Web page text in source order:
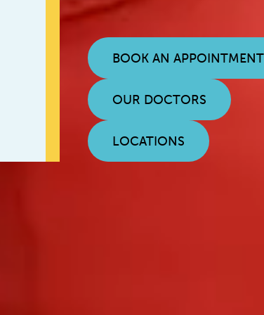
BOOK AN APPOINTMENT
OUR DOCTORS
LOCATIONS